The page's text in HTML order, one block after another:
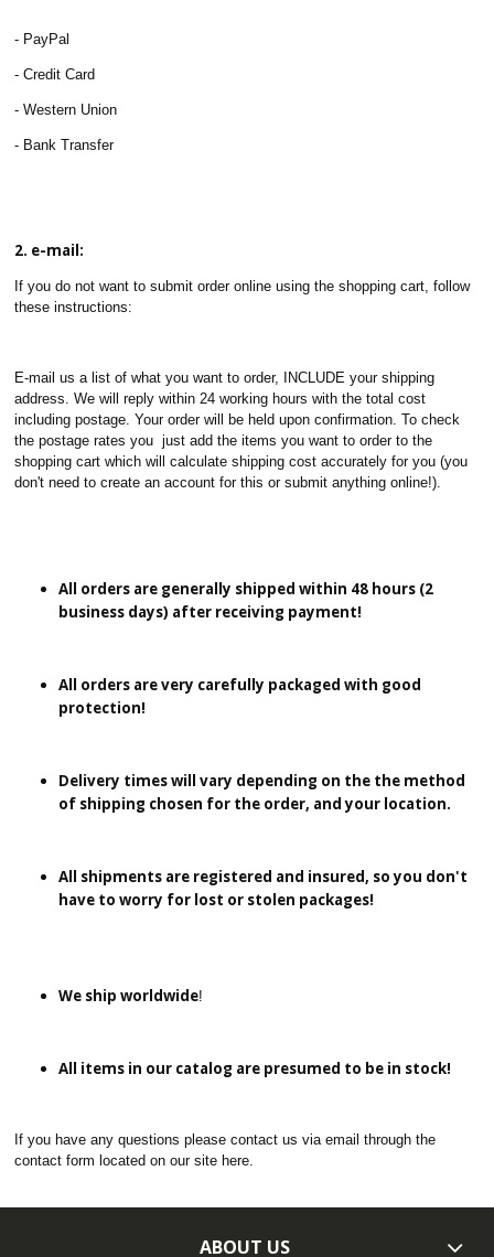
- PayPal
- Credit Card
- Western Union
- Bank Transfer
2. e-mail:
If you do not want to submit order online using the shopping cart, follow
these instructions:
E-mail us a list of what you want to order, INCLUDE your shipping
address. We will reply within 24 working hours with the total cost
including postage. Your order will be held upon confirmation. To check
the postage rates you just add the items you want to order to the
shopping cart which will calculate shipping cost accurately for you (you
don't need to create an account for this or submit anything online!).
All orders are generally shipped within 48 hours (2
business days) after receiving payment!
All orders are very carefully packaged with good
protection!
Delivery times will vary depending on the the method
of shipping chosen for the order, and your location.
All shipments are registered and insured, so you don't
have to worry for lost or stolen packages!
We ship worldwide!
All items in our catalog are presumed to be in stock!
If you have any questions please contact us via email through the
contact form located on our site here.
ABOUT US